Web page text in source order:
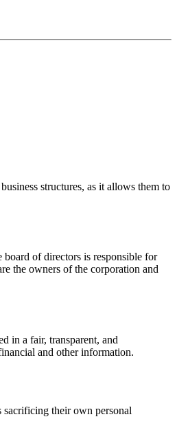
structures, as it allows them to
of directors is responsible for
the owners of the corporation and
in a fair, transparent, and
and other information.
sacrificing their own personal